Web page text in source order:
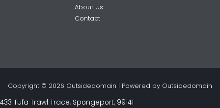
About Us
Contact
Copyright © 2026 Outsidedomain | Powered by Outsidedomain
433 Tufa Trawl Trace, Spongeport, 99141